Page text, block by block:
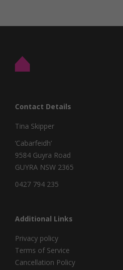
Contact Details
Tina Skipper
‘Cabarfeidh’
9584 Guyra Road
GUYRA NSW 2365
0427 794 235
Additional Links
Privacy policy
Terms of Service
Cancellation Policy